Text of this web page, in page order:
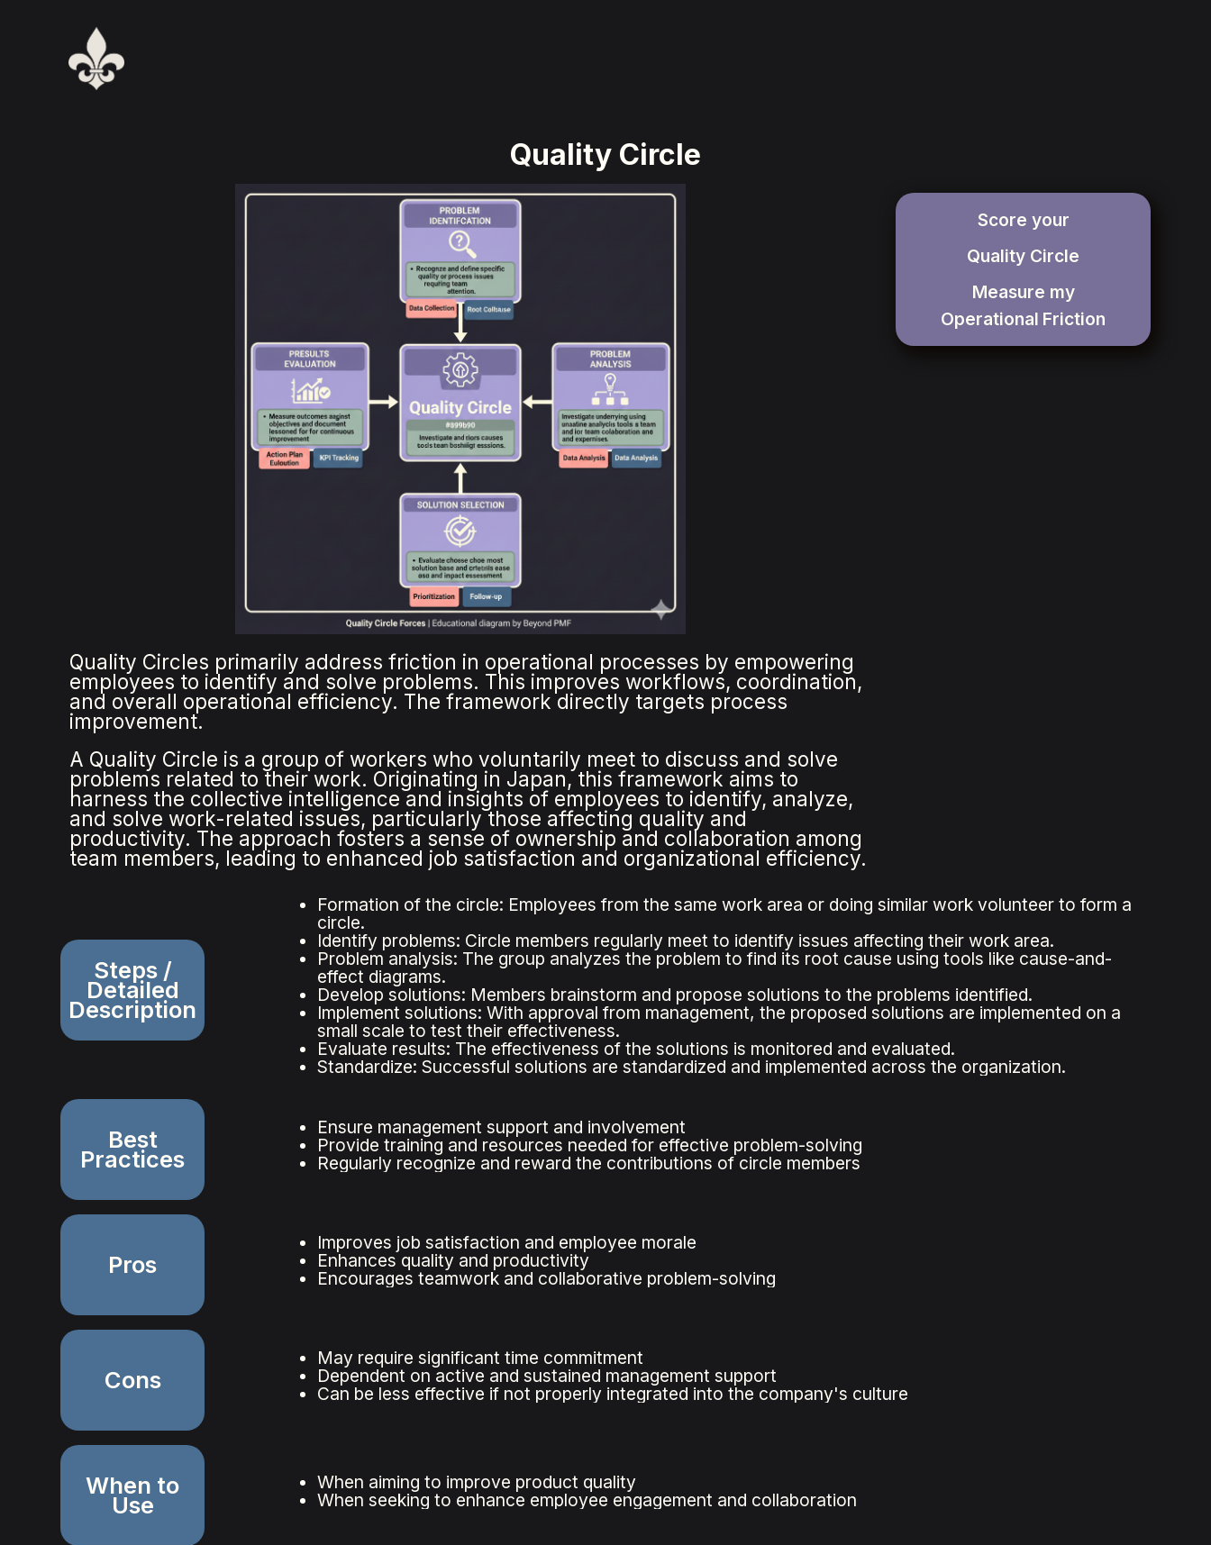
Quality Circle
Quality Circles primarily address friction in operational processes by empowering
employees to identify and solve problems. This improves workflows, coordination,
and overall operational efficiency. The framework directly targets process
improvement.
A Quality Circle is a group of workers who voluntarily meet to discuss and solve
problems related to their work. Originating in Japan, this framework aims to
harness the collective intelligence and insights of employees to identify, analyze,
and solve work-related issues, particularly those affecting quality and
productivity. The approach fosters a sense of ownership and collaboration among
team members, leading to enhanced job satisfaction and organizational efficiency.
Score your
Quality Circle
Measure my
Operational Friction
Steps /
Detailed
Description
Formation of the circle: Employees from the same work area or doing similar work volunteer to form a
circle.
Identify problems: Circle members regularly meet to identify issues affecting their work area.
Problem analysis: The group analyzes the problem to find its root cause using tools like cause-and-
effect diagrams.
Develop solutions: Members brainstorm and propose solutions to the problems identified.
Implement solutions: With approval from management, the proposed solutions are implemented on a
small scale to test their effectiveness.
Evaluate results: The effectiveness of the solutions is monitored and evaluated.
Standardize: Successful solutions are standardized and implemented across the organization.
Best
Practices
Ensure management support and involvement
Provide training and resources needed for effective problem-solving
Regularly recognize and reward the contributions of circle members
Pros
Improves job satisfaction and employee morale
Enhances quality and productivity
Encourages teamwork and collaborative problem-solving
Cons
May require significant time commitment
Dependent on active and sustained management support
Can be less effective if not properly integrated into the company's culture
When to
Use
When aiming to improve product quality
When seeking to enhance employee engagement and collaboration